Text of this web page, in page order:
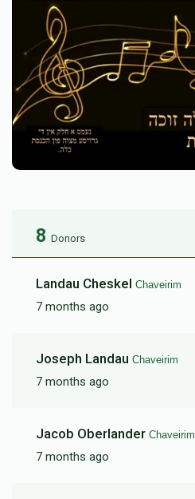
8 Donors
Landau Cheskel Chaveirim
7 months ago
Joseph Landau Chaveirim
7 months ago
Jacob Oberlander Chaveirim
7 months ago